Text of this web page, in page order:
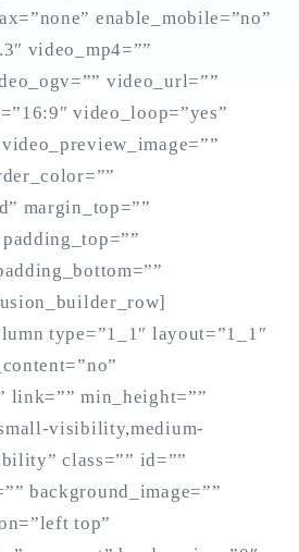
enable_mobile=”no”
video_mp4=””
video_url=””
video_loop=”yes”
margin_top=””
type=”1_1″ layout=”1_1″
link=”” min_height=””
visibility,medium-
class=”” id=””
background_image=””
top”